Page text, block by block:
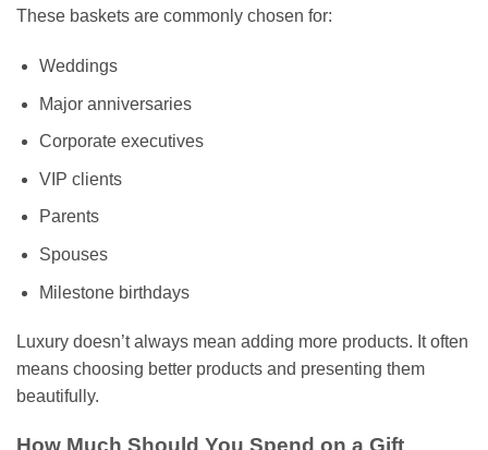
These baskets are commonly chosen for:
Weddings
Major anniversaries
Corporate executives
VIP clients
Parents
Spouses
Milestone birthdays
Luxury doesn’t always mean adding more products. It often
means choosing better products and presenting them
beautifully.
How Much Should You Spend on a Gift